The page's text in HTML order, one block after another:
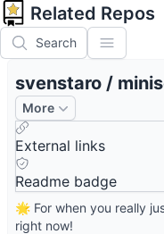
Related Repos
Search
svenstaro /
More
External links
Readme badge
🌟 For when you really
right now!